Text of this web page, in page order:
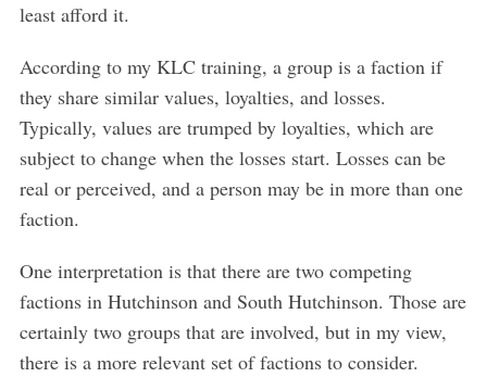
least afford it.
According to my KLC training, a group is a faction if
they share similar values, loyalties, and losses.
Typically, values are trumped by loyalties, which are
subject to change when the losses start. Losses can be
real or perceived, and a person may be in more than one
faction.
One interpretation is that there are two competing
factions in Hutchinson and South Hutchinson. Those are
certainly two groups that are involved, but in my view,
there is a more relevant set of factions to consider.